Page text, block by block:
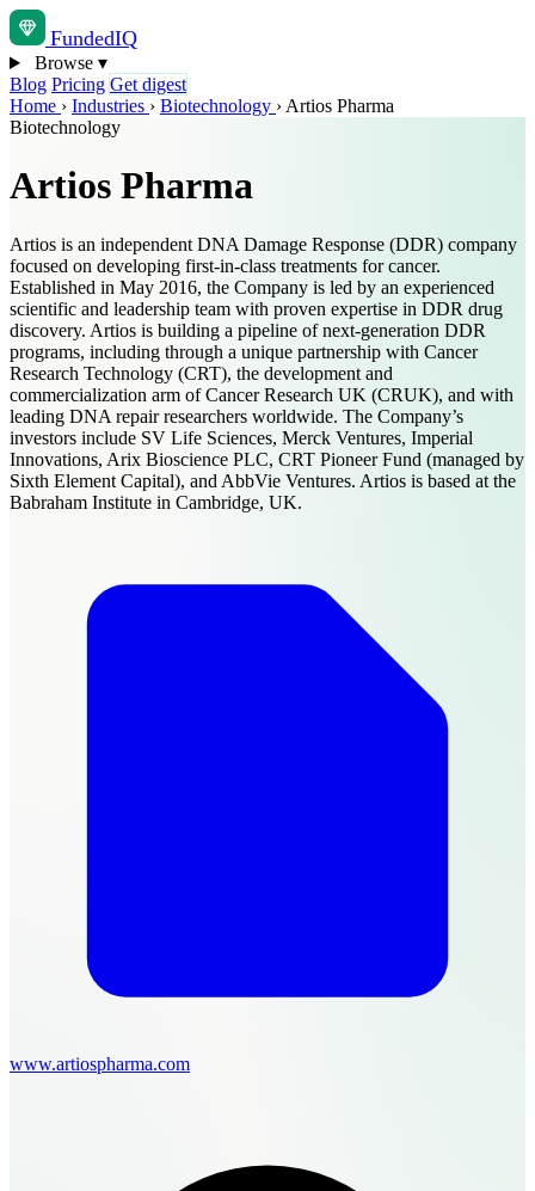
FundedIQ
Browse ▾
Blog Pricing Get digest
Home › Industries › Biotechnology › Artios Pharma
Biotechnology
Artios Pharma
Artios is an independent DNA Damage Response (DDR) company
focused on developing first-in-class treatments for cancer.
Established in May 2016, the Company is led by an experienced
scientific and leadership team with proven expertise in DDR drug
discovery. Artios is building a pipeline of next-generation DDR
programs, including through a unique partnership with Cancer
Research Technology (CRT), the development and
commercialization arm of Cancer Research UK (CRUK), and with
leading DNA repair researchers worldwide. The Company’s
investors include SV Life Sciences, Merck Ventures, Imperial
Innovations, Arix Bioscience PLC, CRT Pioneer Fund (managed by
Sixth Element Capital), and AbbVie Ventures. Artios is based at the
Babraham Institute in Cambridge, UK.
www.artiospharma.com